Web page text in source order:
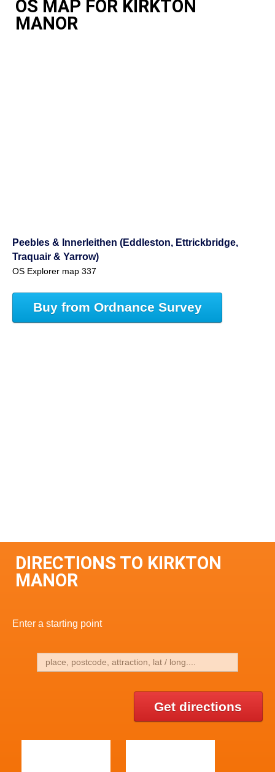
OS MAP FOR KIRKTON
MANOR
Peebles & Innerleithen (Eddleston, Ettrickbridge,
Traquair & Yarrow)
OS Explorer map 337
Buy from Ordnance Survey
DIRECTIONS TO KIRKTON
MANOR
Enter a starting point
Get directions